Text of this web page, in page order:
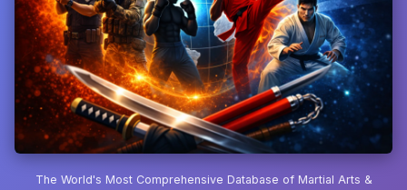
The World's Most Comprehensive Database of Martial Arts &